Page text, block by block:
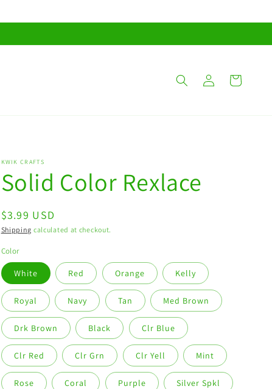
in
Cart
KWIK CRAFTS
Solid Color Rexlace
Regular
price
$3.99 USD
Shipping calculated at checkout.
Color
White Red Orange Kelly
Royal Navy Tan Med Brown
Drk Brown Black Clr Blue
Clr Red Clr Grn Clr Yell Mint
Rose Coral Purple Silver Spkl